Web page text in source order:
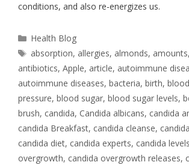
conditions, and also re-energizes us.
Health Blog
absorption, allergies, almonds, amounts,
antibiotics, Apple, article, autoimmune
autoimmune diseases, bacteria, birth, blood
pressure, blood sugar, blood sugar levels,
brush, candida, Candida albicans, candida
candida Breakfast, candida cleanse,
candida diet, candida experts, candida levels
overgrowth, candida overgrowth releases,